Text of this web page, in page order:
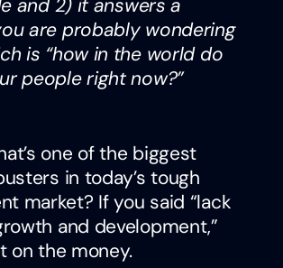
and 2) it answers a
are probably wondering
is “how in the world do
people right now?”
one of the biggest
in today’s tough
market? If you said “lack
and development,”
on the money.